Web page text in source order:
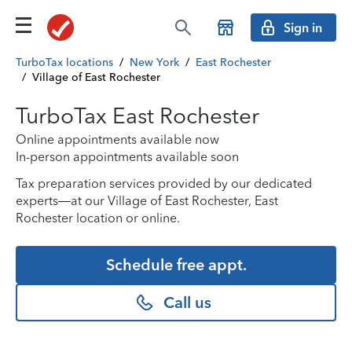
Sign in
TurboTax locations / New York / East Rochester
/ Village of East Rochester
TurboTax East Rochester
Online appointments available now
In-person appointments available soon
Tax preparation services provided by our dedicated
experts—at our Village of East Rochester, East
Rochester location or online.
Schedule free appt.
Call us